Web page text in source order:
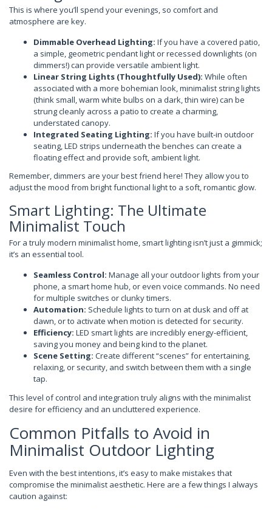
This is where you’ll spend your evenings, so comfort and
atmosphere are key.
Dimmable Overhead Lighting: If you have a covered patio,
a simple, geometric pendant light or recessed downlights (on
dimmers!) can provide versatile ambient light.
Linear String Lights (Thoughtfully Used): While often
associated with a more bohemian look, minimalist string lights
(think small, warm white bulbs on a dark, thin wire) can be
strung cleanly across a patio to create a charming,
understated canopy.
Integrated Seating Lighting: If you have built-in outdoor
seating, LED strips underneath the benches can create a
floating effect and provide soft, ambient light.
Remember, dimmers are your best friend here! They allow you to
adjust the mood from bright functional light to a soft, romantic glow.
Smart Lighting: The Ultimate
Minimalist Touch
For a truly modern minimalist home, smart lighting isn’t just a gimmick;
it’s an essential tool.
Seamless Control: Manage all your outdoor lights from your
phone, a smart home hub, or even voice commands. No need
for multiple switches or clunky timers.
Automation: Schedule lights to turn on at dusk and off at
dawn, or to activate when motion is detected for security.
Efficiency: LED smart lights are incredibly energy-efficient,
saving you money and being kind to the planet.
Scene Setting: Create different “scenes” for entertaining,
relaxing, or security, and switch between them with a single
tap.
This level of control and integration truly aligns with the minimalist
desire for efficiency and an uncluttered experience.
Common Pitfalls to Avoid in
Minimalist Outdoor Lighting
Even with the best intentions, it’s easy to make mistakes that
compromise the minimalist aesthetic. Here are a few things I always
caution against: